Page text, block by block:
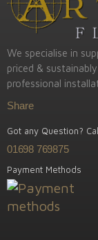
We specialise in
priced &
professional
Share
Got any Question?
01698 769875
Payment Methods